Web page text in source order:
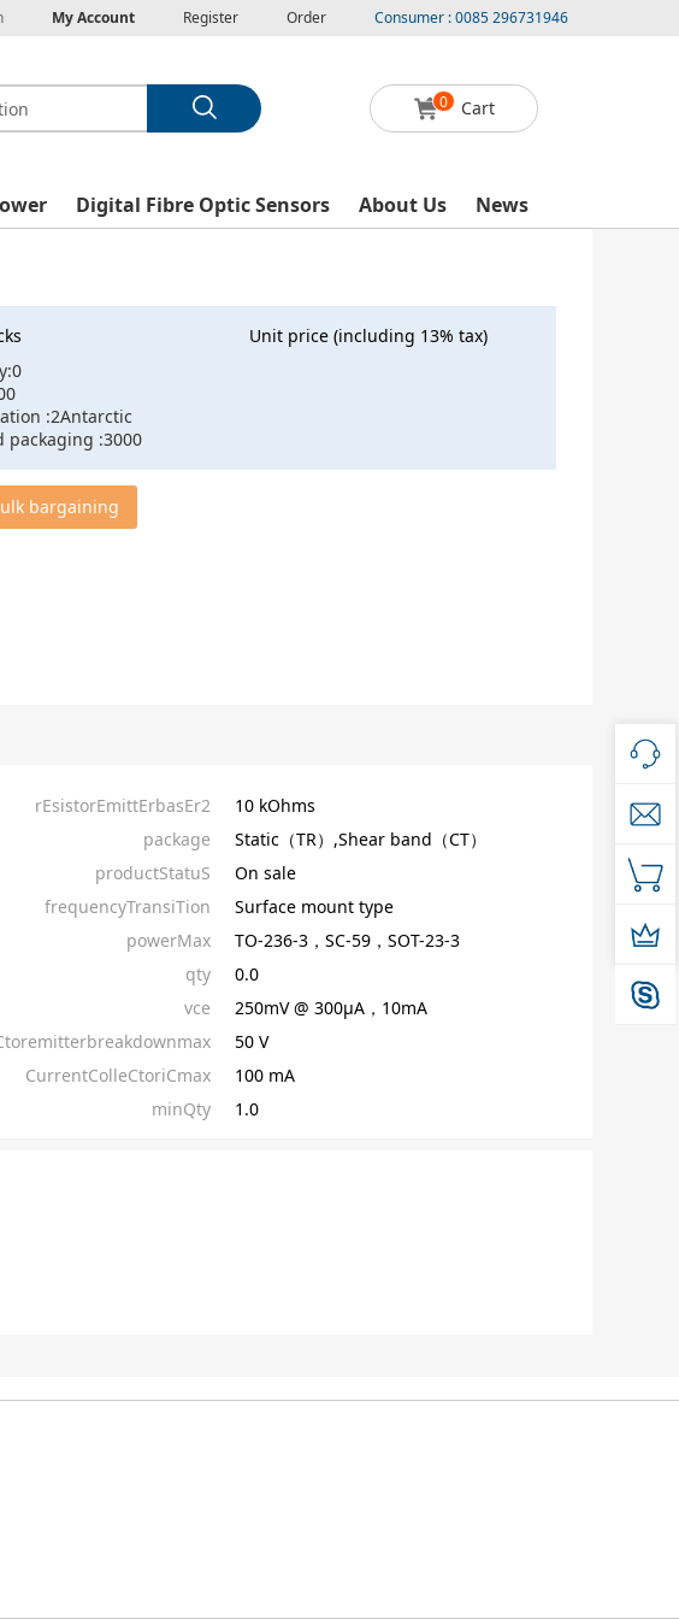
My Account Register Order Consumer : 0085 296731946
0 Cart
Digital Fibre Optic Sensors About Us News
:2Antarctic
packaging :3000
Unit price (including 13% tax)
bargaining
rEsistorEmittErbasEr2
10 kOhms
package
Static（TR）,Shear band（CT）
productStatuS
On sale
frequencyTransiTion
Surface mount type
powerMax
TO-236-3，SC-59，SOT-23-3
qty
0.0
vce
250mV @ 300µA，10mA
50 V
CurrentColleCtoriCmax
100 mA
minQty 1.0